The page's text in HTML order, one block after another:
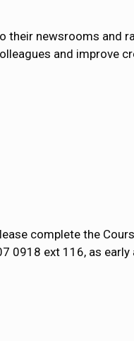
their newsrooms and
and improve
complete the
0918 ext 116, as early